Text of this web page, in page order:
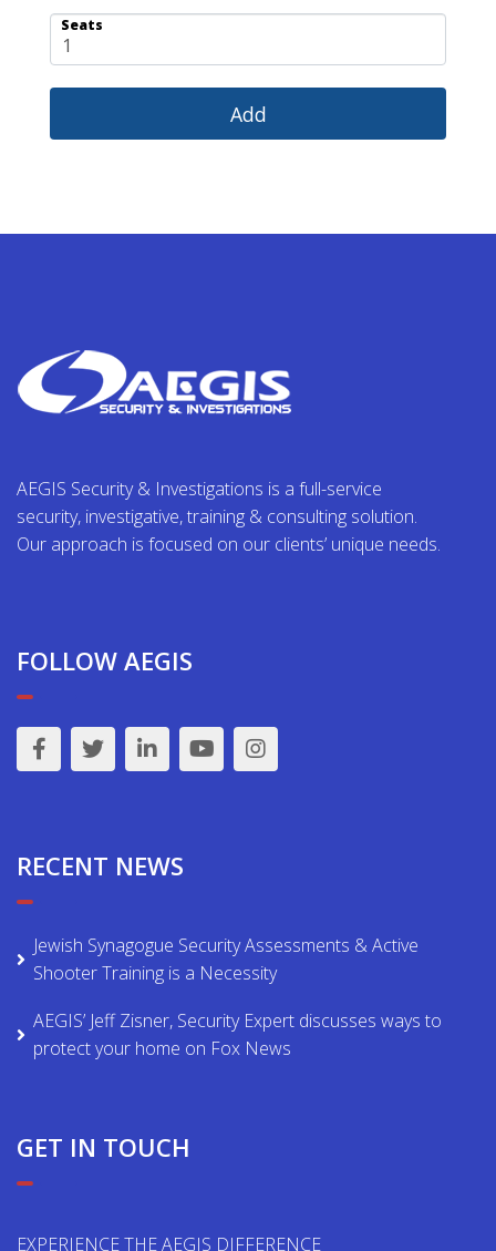
Seats
AEGIS Security & Investigations is a full-service
security, investigative, training & consulting solution.
Our approach is focused on our clients’ unique needs.
FOLLOW AEGIS
RECENT NEWS
Jewish Synagogue Security Assessments & Active
Shooter Training is a Necessity
AEGIS’ Jeff Zisner, Security Expert discusses ways to
protect your home on Fox News
GET IN TOUCH
EXPERIENCE THE AEGIS DIFFERENCE